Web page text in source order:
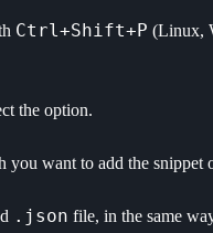
Ctrl+Shift+P (Linux,
the option.
you want to add the snippet
.json file, in the same